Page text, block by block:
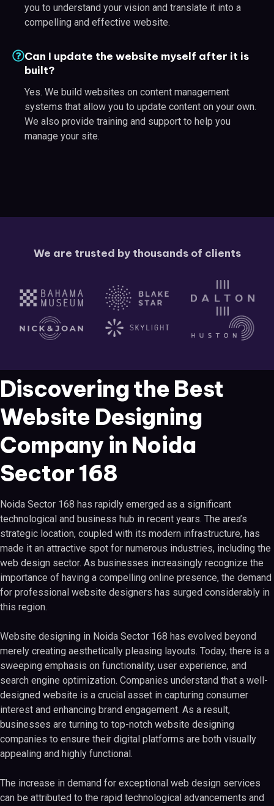
you to understand your vision and translate it into a
compelling and effective website.
Can I update the website myself after it is
built?
Yes. We build websites on content management
systems that allow you to update content on your own.
We also provide training and support to help you
manage your site.
We are trusted by thousands of clients
Discovering the Best
Website Designing
Company in Noida
Sector 168
Noida Sector 168 has rapidly emerged as a significant
technological and business hub in recent years. The area’s
strategic location, coupled with its modern infrastructure, has
made it an attractive spot for numerous industries, including the
web design sector. As businesses increasingly recognize the
importance of having a compelling online presence, the demand
for professional website designers has surged considerably in
this region.
Website designing in Noida Sector 168 has evolved beyond
merely creating aesthetically pleasing layouts. Today, there is a
sweeping emphasis on functionality, user experience, and
search engine optimization. Companies understand that a well-
designed website is a crucial asset in capturing consumer
interest and enhancing brand engagement. As a result,
businesses are turning to top-notch website designing
companies to ensure their digital platforms are both visually
appealing and highly functional.
The increase in demand for exceptional web design services
can be attributed to the rapid technological advancements and